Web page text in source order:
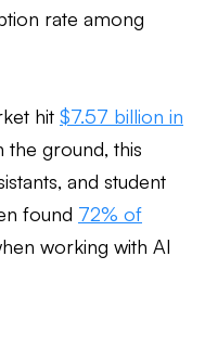
rate among
hit $7.57 billion in
ground, this
and student
found 72% of
working with AI